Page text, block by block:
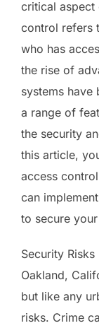
critical aspect
control refers
who has
the rise of
systems have
a range of
the security
this article,
access
can
to secure
Security
Oakland,
but like any
risks. Crime